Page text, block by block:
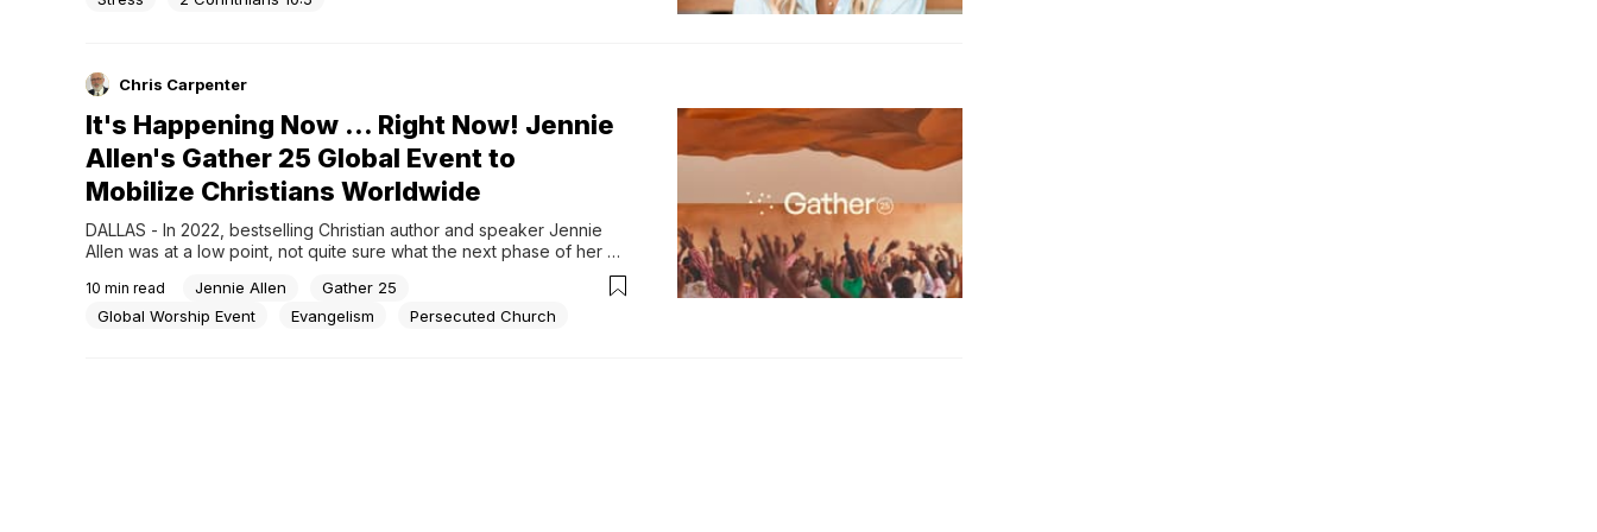
Chris Carpenter
It's Happening Now ... Right Now! Jennie
Allen's Gather 25 Global Event to
Mobilize Christians Worldwide
DALLAS - In 2022, bestselling Christian author and speaker Jennie
Allen was at a low point, not quite sure what the next phase of her
ministry should be. As good friends do, one reached out and prayed
a prayer over Allen, asking that God would come to her in a...
10 min read Jennie Allen
Gather 25
Global Worship Event
Evangelism Persecuted Church